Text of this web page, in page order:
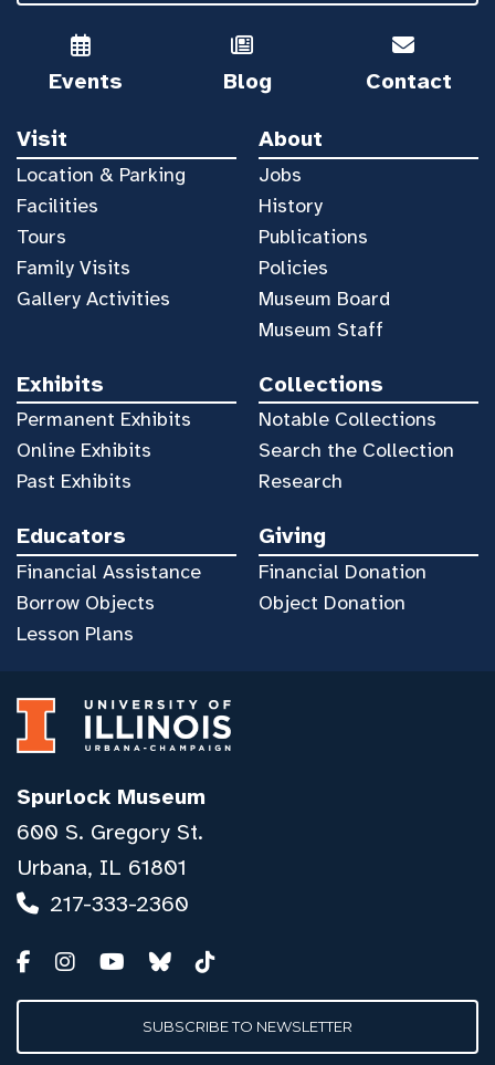
Events Blog Contact
Visit
Location & Parking
Facilities
Tours
Family Visits
Gallery Activities
About
Jobs
History
Publications
Policies
Museum Board
Museum Staff
Exhibits
Permanent Exhibits
Online Exhibits
Past Exhibits
Collections
Notable Collections
Search the Collection
Research
Educators
Financial Assistance
Borrow Objects
Lesson Plans
Giving
Financial Donation
Object Donation
Spurlock Museum
600 S. Gregory St.
Urbana, IL 61801
217-333-2360
SUBSCRIBE TO NEWSLETTER